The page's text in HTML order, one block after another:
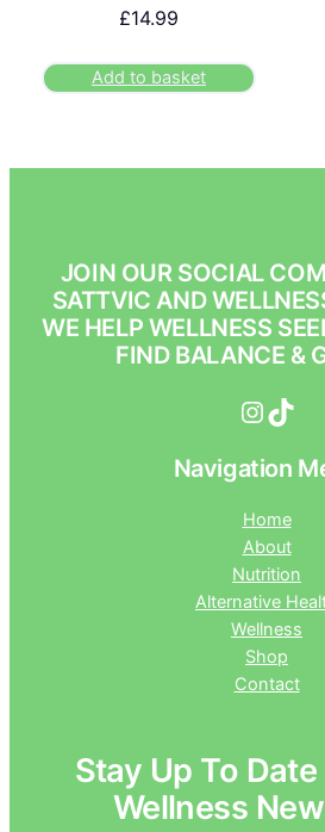
£14.99
Add to basket
JOIN OUR SOCIAL
SATTVIC AND
WE HELP WELLNESS
FIND BALANCE &
InstagramTikTok
Navigation
Home
About
Nutrition
Alternative
Wellness
Shop
Contact
Stay Up To
Wellness